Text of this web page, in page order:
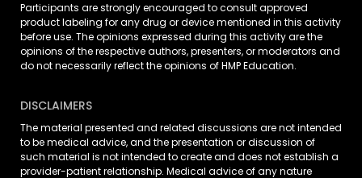
Participants are strongly encouraged to consult approved
product labeling for any drug or device mentioned in this activity
before use. The opinions expressed during this activity are the
opinions of the respective authors, presenters, or moderators and
do not necessarily reflect the opinions of HMP Education.
DISCLAIMERS
The material presented and related discussions are not intended
to be medical advice, and the presentation or discussion of
such material is not intended to create and does not establish a
provider-patient relationship. Medical advice of any nature